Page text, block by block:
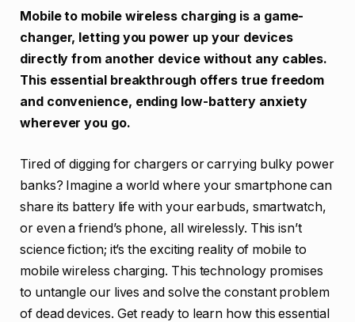
Mobile to mobile wireless charging is a game-
changer, letting you power up your devices
directly from another device without any cables.
This essential breakthrough offers true freedom
and convenience, ending low-battery anxiety
wherever you go.
Tired of digging for chargers or carrying bulky power
banks? Imagine a world where your smartphone can
share its battery life with your earbuds, smartwatch,
or even a friend’s phone, all wirelessly. This isn’t
science fiction; it’s the exciting reality of mobile to
mobile wireless charging. This technology promises
to untangle our lives and solve the constant problem
of dead devices. Get ready to learn how this essential